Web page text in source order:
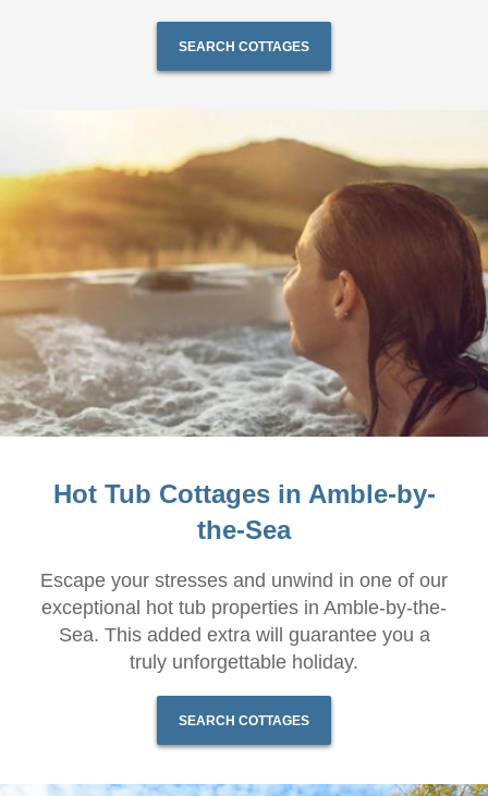
SEARCH COTTAGES
Hot Tub Cottages in Amble-by-
the-Sea
Escape your stresses and unwind in one of our
exceptional hot tub properties in Amble-by-the-
Sea. This added extra will guarantee you a
truly unforgettable holiday.
SEARCH COTTAGES